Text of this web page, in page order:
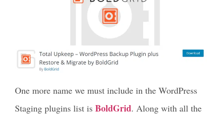
One more name we must include in the WordPress
Staging plugins list is BoldGrid. Along with all the